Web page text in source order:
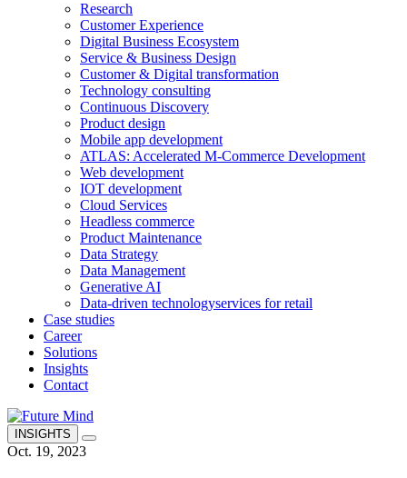
Research
Customer Experience
Digital Business Ecosystem
Service & Business Design
Customer & Digital transformation
Technology consulting
Continuous Discovery
Product design
Mobile app development
ATLAS: Accelerated M-Commerce Development
Web development
IOT development
Cloud Services
Headless commerce
Product Maintenance
Data Strategy
Data Management
Generative AI
Data-driven technologyservices for retail
Case studies
Career
Solutions
Insights
Contact
INSIGHTS
Oct. 19, 2023